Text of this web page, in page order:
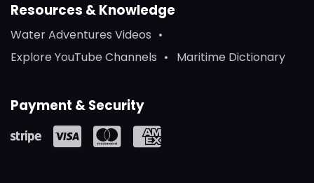
Resources & Knowledge
Water Adventures Videos
Explore YouTube Channels
Maritime Dictionary
Payment & Security